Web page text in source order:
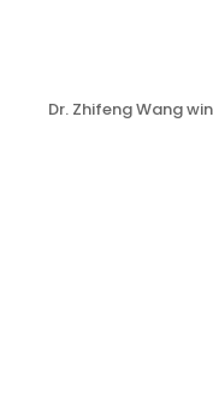
Dr. Zhifeng Wang